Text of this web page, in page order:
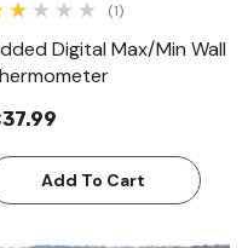
(1)
Digital Max/Min Wall
Add To Cart